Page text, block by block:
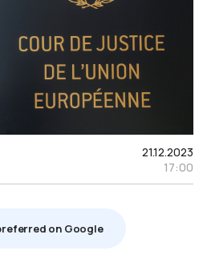
21.12.2023
17:00
on Google